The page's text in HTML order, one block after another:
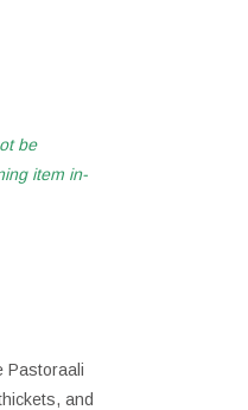
be
item in-
Pastoraali
and